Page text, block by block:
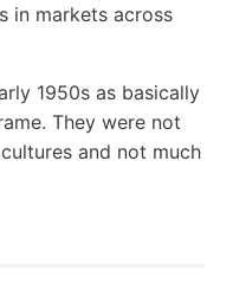
in markets across
1950s as basically
They were not
and not much